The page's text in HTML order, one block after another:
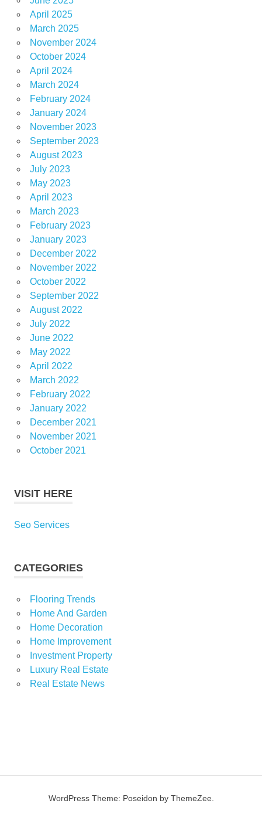
April 2025
March 2025
November 2024
October 2024
April 2024
March 2024
February 2024
January 2024
November 2023
September 2023
August 2023
July 2023
May 2023
April 2023
March 2023
February 2023
January 2023
December 2022
November 2022
October 2022
September 2022
August 2022
July 2022
June 2022
May 2022
April 2022
March 2022
February 2022
January 2022
December 2021
November 2021
October 2021
VISIT HERE
Seo Services
CATEGORIES
Flooring Trends
Home And Garden
Home Decoration
Home Improvement
Investment Property
Luxury Real Estate
Real Estate News
WordPress Theme: Poseidon by ThemeZee.